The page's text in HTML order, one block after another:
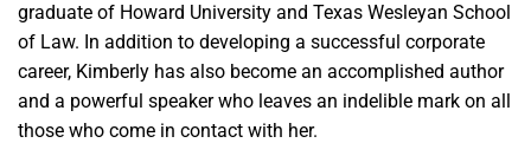
graduate of Howard University and Texas Wesleyan School
of Law. In addition to developing a successful corporate
career, Kimberly has also become an accomplished author
and a powerful speaker who leaves an indelible mark on all
those who come in contact with her.